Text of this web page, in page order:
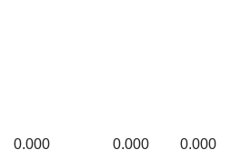
0.000 0.000 0.000